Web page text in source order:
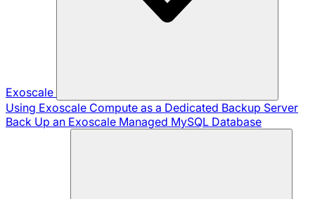
Exoscale
Using Exoscale Compute as a Dedicated Backup Server
Back Up an Exoscale Managed MySQL Database